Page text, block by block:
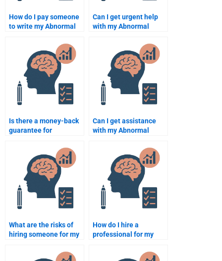
How do I pay someone
to write my Abnormal
Can I get urgent help
with my Abnormal
Is there a money-back
guarantee for
assignment services?
Can I get assistance
with my Abnormal
What are the risks of
hiring someone for my
How do I hire a
professional for my